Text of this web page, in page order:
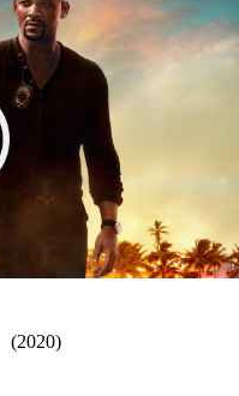
(2020)